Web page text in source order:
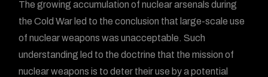
The growing accumulation of nuclear arsenals during
the Cold War led to the conclusion that large-scale use
of nuclear weapons was unacceptable. Such
understanding led to the doctrine that the mission of
nuclear weapons is to deter their use by a potential